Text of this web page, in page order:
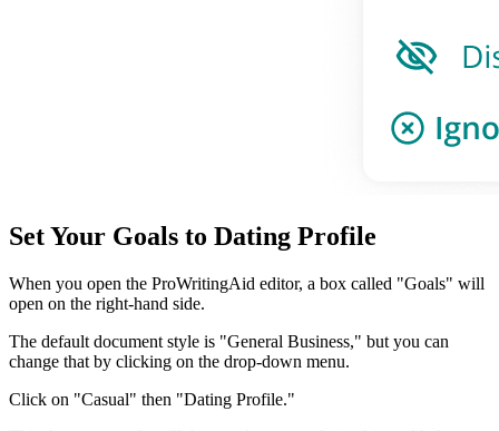
Set Your Goals to Dating Profile
When you open the ProWritingAid editor, a box called "Goals" will
open on the right-hand side.
The default document style is "General Business," but you can
change that by clicking on the drop-down menu.
Click on "Casual" then "Dating Profile."